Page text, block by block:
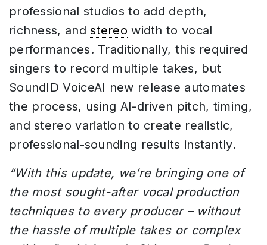
professional studios to add depth,
richness, andstereo width to vocal
performances. Traditionally, this required
singers to record multiple takes, but
SoundID VoiceAI new release automates
the process, using AI-driven pitch, timing,
and stereo variation to create realistic,
professional-sounding results instantly.
“With this update, we’re bringing one of
the most sought-after vocal production
techniques to every producer – without
the hassle of multiple takes or complex